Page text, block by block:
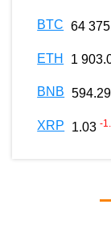
BTC 64
ETH 1
BNB 594.29
XRP 1.03 -